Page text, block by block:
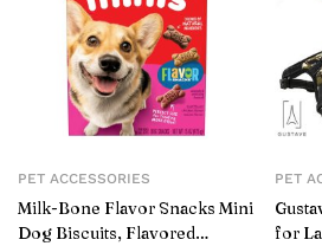
PET ACCESSORIES
Milk-Bone Flavor Snacks Mini
Dog Biscuits, Flavored
PET
for